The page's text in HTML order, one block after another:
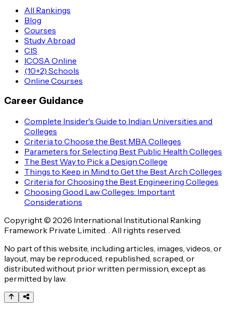
All Rankings
Blog
Courses
Study Abroad
CIS
ICOSA Online
(10+2) Schools
Online Courses
Career Guidance
Complete Insider's Guide to Indian Universities and
Colleges
Criteria to Choose the Best MBA Colleges
Parameters for Selecting Best Public Health Colleges
The Best Way to Pick a Design College
Things to Keep in Mind to Get the Best Arch Colleges
Criteria for Choosing the Best Engineering Colleges
Choosing Good Law Colleges: Important
Considerations
Copyright © 2026 International Institutional Ranking
Framework Private Limited. . All rights reserved.
No part of this website, including articles, images, videos, or
layout, may be reproduced, republished, scraped, or
distributed without prior written permission, except as
permitted by law.